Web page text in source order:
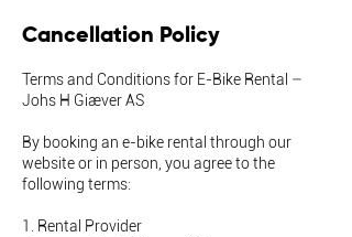
Cancellation Policy
Terms and Conditions for E-Bike Rental –
Johs H Giæver AS
By booking an e-bike rental through our
website or in person, you agree to the
following terms:
1. Rental Provider